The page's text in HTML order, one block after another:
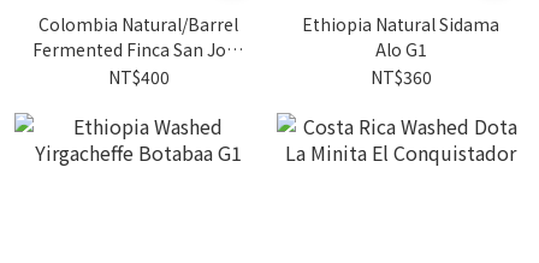
Colombia Natural/Barrel
Fermented Finca San Jose
Estate 4oz
NT$400
Ethiopia Natural Sidama
Alo G1
NT$360